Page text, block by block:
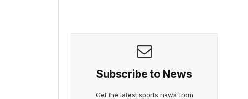
Subscribe to News
Get the latest sports news from